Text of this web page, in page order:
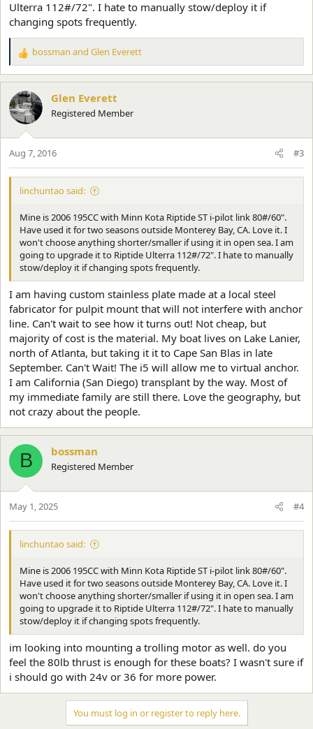
Ulterra 112#/72". I hate to manually stow/deploy it if
changing spots frequently.
R
e
a
c
t
i
o
s
:
bossman and Glen Everett
Glen Everett
Registered Member
Aug 7, 2016 #3
linchuntao said:
Mine is 2006 195CC with Minn Kota Riptide ST i-pilot link 80#/60".
Have used it for two seasons outside Monterey Bay, CA. Love it. I
won't choose anything shorter/smaller if using it in open sea. I am
going to upgrade it to Riptide Ulterra 112#/72". I hate to manually
stow/deploy it if changing spots frequently.
I am having custom stainless plate made at a local steel
fabricator for pulpit mount that will not interfere with anchor
line. Can't wait to see how it turns out! Not cheap, but
majority of cost is the material. My boat lives on Lake Lanier,
north of Atlanta, but taking it it to Cape San Blas in late
September. Can't Wait! The i5 will allow me to virtual anchor.
I am California (San Diego) transplant by the way. Most of
my immediate family are still there. Love the geography, but
not crazy about the people.
B bossman
Registered Member
May 1, 2025 #4
linchuntao said:
Mine is 2006 195CC with Minn Kota Riptide ST i-pilot link 80#/60".
Have used it for two seasons outside Monterey Bay, CA. Love it. I
won't choose anything shorter/smaller if using it in open sea. I am
going to upgrade it to Riptide Ulterra 112#/72". I hate to manually
stow/deploy it if changing spots frequently.
im looking into mounting a trolling motor as well. do you
feel the 80lb thrust is enough for these boats? I wasn't sure if
i should go with 24v or 36 for more power.
You must log in or register to reply here.